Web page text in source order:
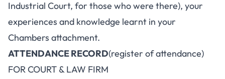
Industrial Court, for those who were there), your
experiences and knowledge learnt in your
Chambers attachment.
ATTENDANCE RECORD(register of attendance)
FOR COURT & LAW FIRM